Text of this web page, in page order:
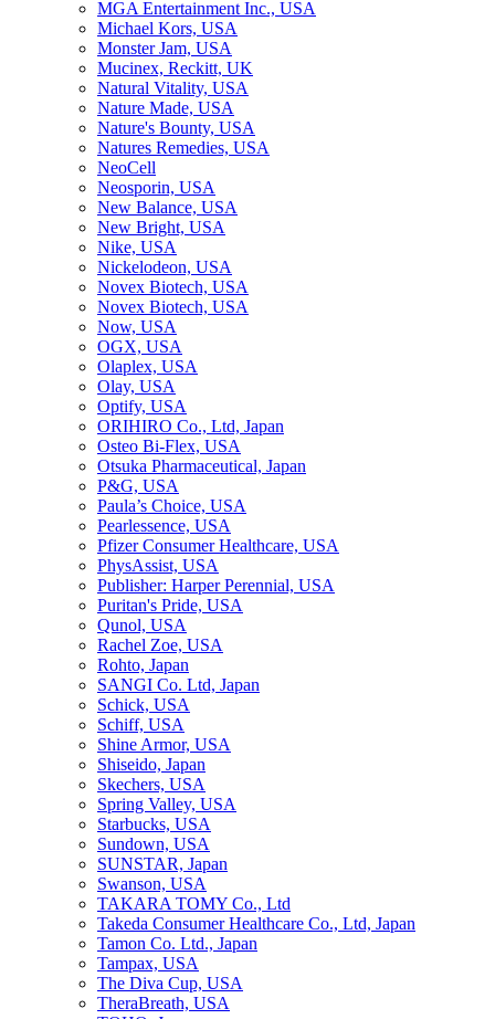
MGA Entertainment Inc., USA
Michael Kors, USA
Monster Jam, USA
Mucinex, Reckitt, UK
Natural Vitality, USA
Nature Made, USA
Nature's Bounty, USA
Natures Remedies, USA
NeoCell
Neosporin, USA
New Balance, USA
New Bright, USA
Nike, USA
Niсkelodeon, USA
Novex Biotech, USA
Novex Biotech, USA
Now, USA
OGX, USA
Olaplex, USA
Olay, USA
Optify, USA
ORIHIRO Co., Ltd, Japan
Osteo Bi-Flex, USA
Otsuka Pharmaceutical, Japan
P&G, USA
Paula’s Choice, USA
Pearlessence, USA
Pfizer Consumer Healthcare, USA
PhysAssist, USA
Publisher: Harper Perennial, USA
Puritan's Pride, USA
Qunol, USA
Rachel Zoe, USA
Rohto, Japan
SANGI Co. Ltd, Japan
Schick, USA
Schiff, USA
Shine Armor, USA
Shiseido, Japan
Skechers, USA
Spring Valley, USA
Starbucks, USA
Sundown, USA
SUNSTAR, Japan
Swanson, USA
TAKARA TOMY Co., Ltd
Takeda Consumer Healthcare Co., Ltd, Japan
Tamon Co. Ltd., Japan
Tampax, USA
The Diva Cup, USA
TheraBreath, USA